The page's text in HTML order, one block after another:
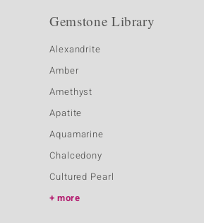
Gemstone Library
Alexandrite
Amber
Amethyst
Apatite
Aquamarine
Chalcedony
Cultured Pearl
more